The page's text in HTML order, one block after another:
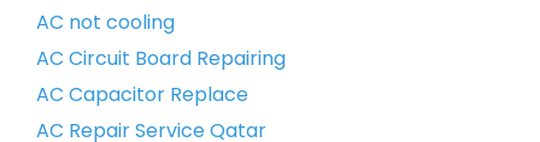
AC not cooling
AC Circuit Board Repairing
AC Capacitor Replace
AC Repair Service Qatar